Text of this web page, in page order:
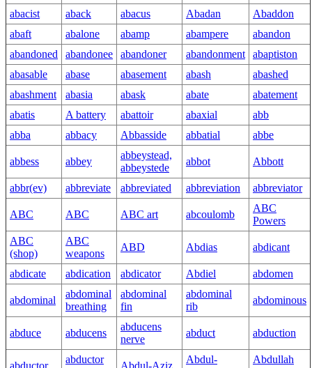
abacist
aback abacus Abadan
Abaddon
abaft
abalone abamp abampere
abandon
abandoned
abandonee abandoner abandonment
abaptiston
abasable
abase abasement abash
abashed
abashment
abasia abask abate
abatement
abatis
A battery abattoir abaxial
abb
abba
abbacy Abbasside abbatial abbe
abbess abbey
abbeystead,
abbeystede
abbot Abbott
abbr(ev) abbreviate abbreviated abbreviation abbreviator
ABC ABC ABC art abcoulomb
ABC
Powers
ABC
(shop)
ABC
weapons
ABD Abdias abdicant
abdicate abdication abdicator Abdiel abdomen
abdominal
abdominal
breathing
abdominal
fin
abdominal
rib
abdominous
abduce abducens
abducens
nerve
abduct abduction
abductor
abductor
Abdul-Aziz
Abdul-
Abdullah